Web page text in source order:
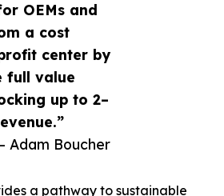
OEMs and
a cost
center by
full value
up to 2–
Adam Boucher
a pathway to sustainable